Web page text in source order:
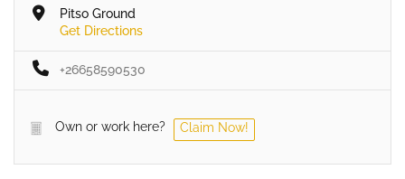
Pitso Ground
Get Directions
+26658590530
Own or work here? Claim Now!